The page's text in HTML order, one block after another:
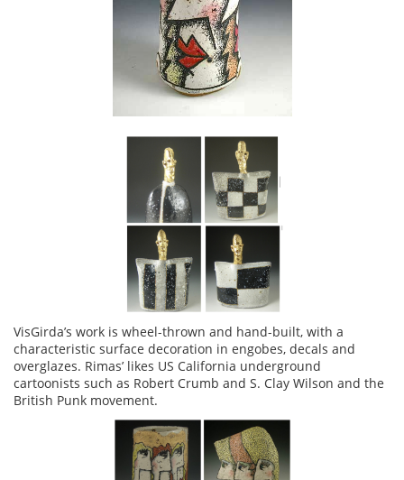
VisGirda’s work is wheel-thrown and hand-built, with a
characteristic surface decoration in engobes, decals and
overglazes. Rimas’ likes US California underground
cartoonists such as Robert Crumb and S. Clay Wilson and the
British Punk movement.